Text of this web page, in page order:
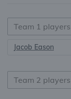
Jacob Eason